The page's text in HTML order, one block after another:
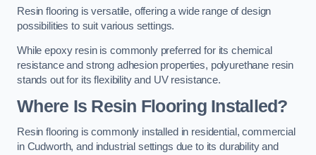
Resin flooring is versatile, offering a wide range of design
possibilities to suit various settings.
While epoxy resin is commonly preferred for its chemical
resistance and strong adhesion properties, polyurethane resin
stands out for its flexibility and UV resistance.
Where Is Resin Flooring Installed?
Resin flooring is commonly installed in residential, commercial
in Cudworth, and industrial settings due to its durability and